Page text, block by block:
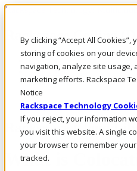
By clicking “Accept All Cookies”,
storing of cookies on your
navigation, analyze site usage,
marketing efforts. Rackspace
Notice
Rackspace Technology
If you reject, your information
you visit this website. A single
your browser to remember
tracked.
Rackspace Technology:
Rackspace Ceiling
Call Us
Live Chat
Email Us
Rackspace Cloud
What is